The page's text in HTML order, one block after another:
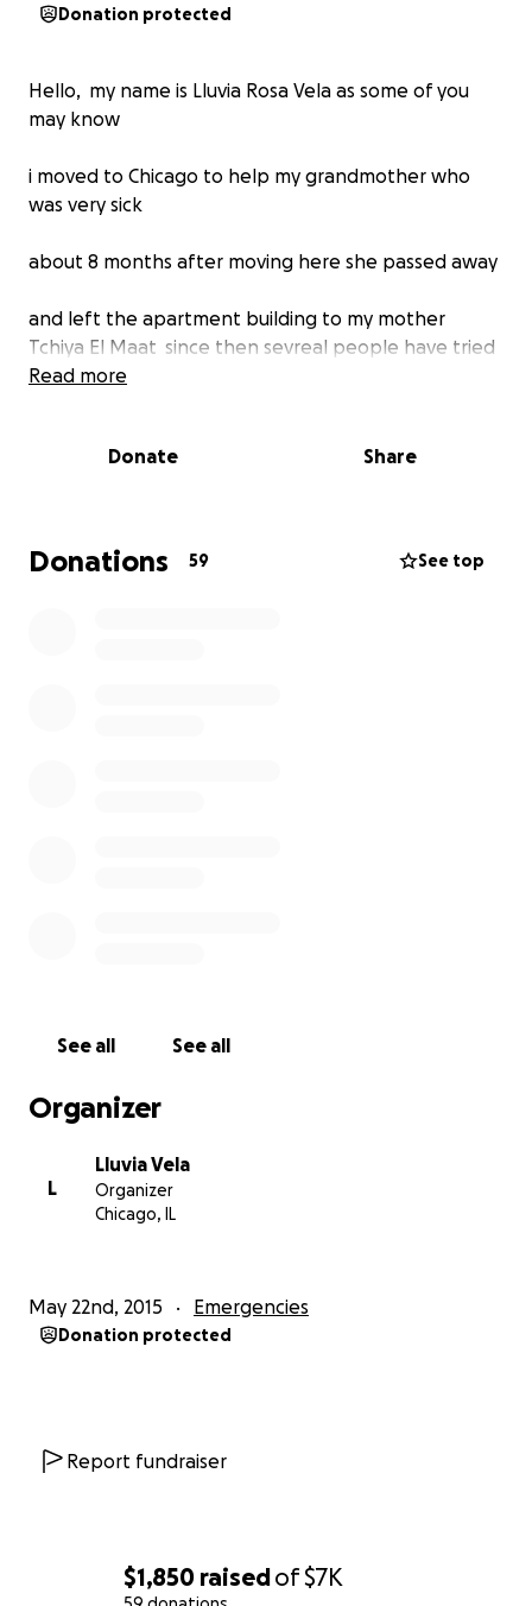
$1,850 raisedof$7K
Donation protected
Hello, my name is Lluvia Rosa Vela as some of you
may know
i moved to Chicago to help my grandmother who
was very sick
about 8 months after moving here she passed away
and left the apartment building to my mother
Tchiya El Maat since then sevreal people have tried
to steal the building from us
building on top of dealing with squatters and the
the building is on the south side of chicago i am the
been buying all the buildings in the neighborhood
against our building for not being up to code all the
we are really trying to provide a comfortable living
space for the tennants who DO pay rent
help us ends up setting us back hundreds of dollars
we dont have did i mention by the time winter
needless to say we need help.
thank you for your time.
Read more
Donate Share
Donations 59 See top
See all See all
Organizer
L
Lluvia Vela
Organizer
Chicago, IL
May 22nd, 2015 Emergencies
Donation protected
Report fundraiser